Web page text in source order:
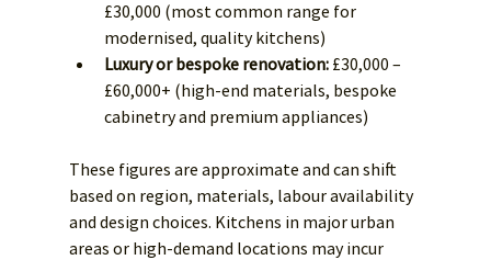
£30,000 (most common range for
modernised, quality kitchens)
Luxury or bespoke renovation: £30,000 –
£60,000+ (high-end materials, bespoke
cabinetry and premium appliances)
These figures are approximate and can shift
based on region, materials, labour availability
and design choices. Kitchens in major urban
areas or high-demand locations may incur